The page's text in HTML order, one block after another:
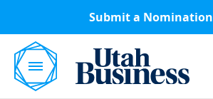
Submit a Nomination